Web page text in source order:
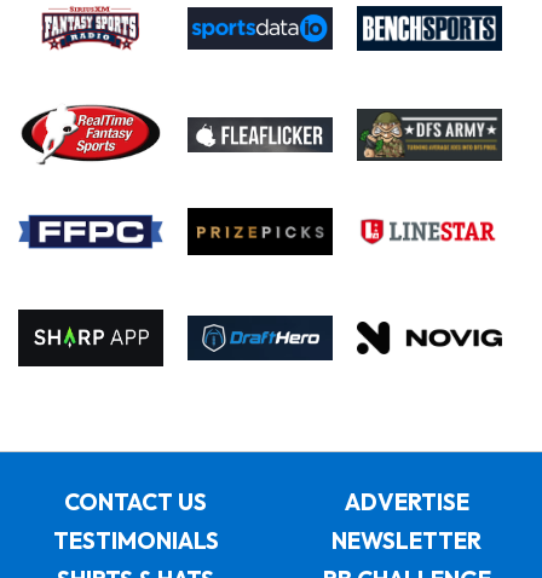
CONTACT US
ADVERTISE
TESTIMONIALS
NEWSLETTER